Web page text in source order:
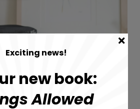
Exciting news!
new book:
Allowed